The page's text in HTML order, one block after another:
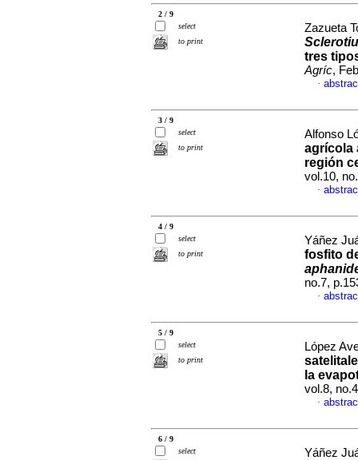
2 / 9
select
to print
Zazueta
tres
Agríc,
·
3 / 9
select
to print
Alfonso
agrícola
región
vol.10,
·
4 / 9
select
to print
Yáñez
fosfito
no.7,
·
5 / 9
select
to print
López
la
vol.8,
·
6 / 9
select
Yáñez